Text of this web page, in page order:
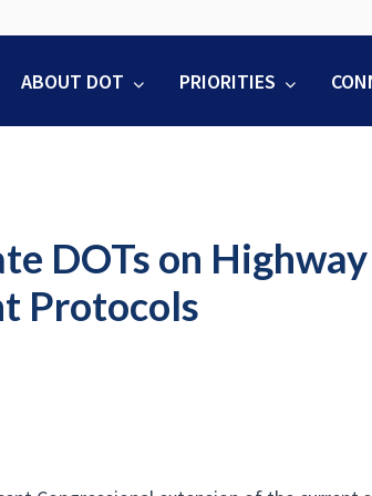
to
content
ABOUT DOT PRIORITIES
DOTs on
Protocols